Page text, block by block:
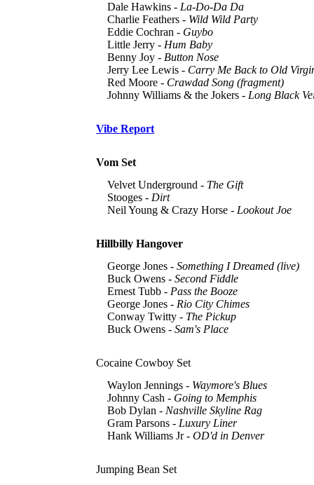
Dale Hawkins - La-Do-Da Da
Charlie Feathers - Wild Wild Party
Eddie Cochran - Guybo
Little Jerry - Hum Baby
Benny Joy - Button Nose
Jerry Lee Lewis - Carry Me Back to Old
Red Moore - Crawdad Song (fragment)
Johnny Williams & the Jokers - Long Black
Vibe Report
Vom Set
Velvet Underground - The Gift
Stooges - Dirt
Neil Young & Crazy Horse - Lookout Joe
Hillbilly Hangover
George Jones - Something I Dreamed (live)
Buck Owens - Second Fiddle
Ernest Tubb - Pass the Booze
George Jones - Rio City Chimes
Conway Twitty - The Pickup
Buck Owens - Sam's Place
Cocaine Cowboy Set
Waylon Jennings - Waymore's Blues
Johnny Cash - Going to Memphis
Bob Dylan - Nashville Skyline Rag
Gram Parsons - Luxury Liner
Hank Williams Jr - OD'd in Denver
Jumping Bean Set